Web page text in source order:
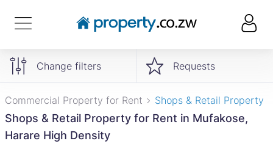
Change filters Requests
Commercial Property for Rent Shops & Retail Property
Shops & Retail Property for Rent in Mufakose,
Harare High Density